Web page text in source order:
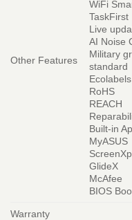
Other Features
WiFi
TaskFirst
Live
AI Noise
Military
standard
RoHS
REACH
Built-in
MyASUS
GlideX
McAfee
BIOS
Warranty